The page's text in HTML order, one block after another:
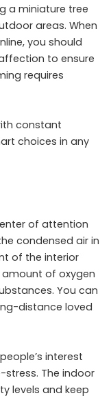
a miniature tree
areas. When
you should
to ensure
requires
constant
choices in any
of attention
condensed air in
of the interior
amount of oxygen
You can
distance loved
interest
The indoor
levels and keep